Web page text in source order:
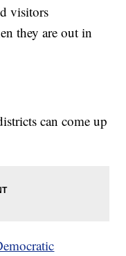
visitors
they are out in
can come up